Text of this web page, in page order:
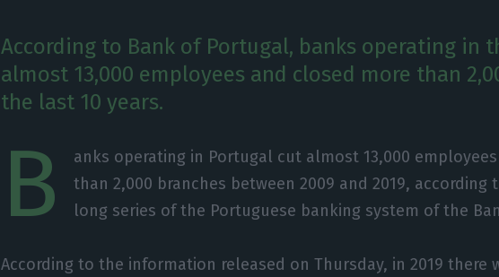
According to Bank of Portugal, banks operating in
almost 13,000 employees and closed more than
the last 10 years.
B
anks operating in Portugal cut almost 13,000
than 2,000 branches between 2009 and 2019,
long series of the Portuguese banking system of the
According to the information released on Thursday, in 2019 there